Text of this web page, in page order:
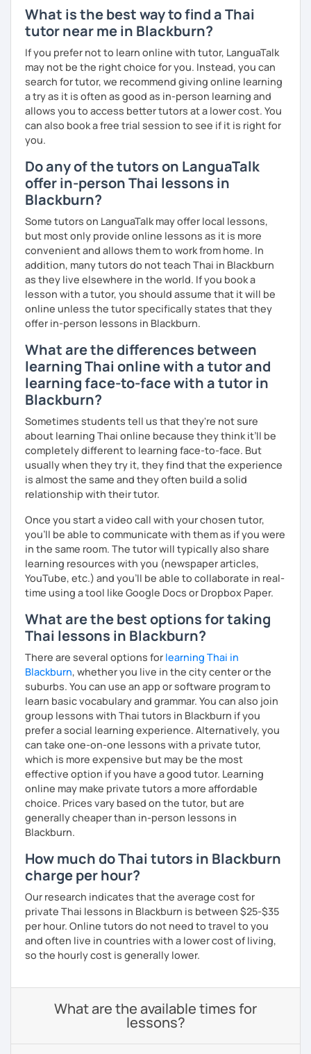
The books havephotosand I also useflashcards
students remember Thai vocabs better. It is an
course and you can practise throughexercisesand get
lots of practice speaking like a local.
My name is Treesukondh Thaleikis or you can call me
"Tree". I am 30 years old and a native Thai. I am a freelance
English and Thai translator, SEO content writer, and Thai
teacher for foreigners. 👩
I am passionate about English and being a teacher. So,
sharing Thai culture through teaching Thai language to
foreigners is what I definitely love to do. 🇹🇭💕
the most out of every minute and assist you to reach their
destination on the journey of learning Thai. 💪
What is the best way to find a Thai
tutor near me in Blackburn?
If you prefer not to learn online with tutor, LanguaTalk
may not be the right choice for you. Instead, you can
search for tutor, we recommend giving online learning
a try as it is often as good as in-person learning and
allows you to access better tutors at a lower cost. You
can also book a free trial session to see if it is right for
you.
Do any of the tutors on LanguaTalk
offer in-person Thai lessons in
Blackburn?
Some tutors on LanguaTalk may offer local lessons,
but most only provide online lessons as it is more
convenient and allows them to work from home. In
addition, many tutors do not teach Thai in Blackburn
as they live elsewhere in the world. If you book a
lesson with a tutor, you should assume that it will be
online unless the tutor specifically states that they
offer in-person lessons in Blackburn.
What are the differences between
learning Thai online with a tutor and
learning face-to-face with a tutor in
Blackburn?
Sometimes students tell us that they're not sure
about learning Thai online because they think it’ll be
completely different to learning face-to-face. But
usually when they try it, they find that the experience
is almost the same and they often build a solid
relationship with their tutor.
Once you start a video call with your chosen tutor,
you’ll be able to communicate with them as if you were
in the same room. The tutor will typically also share
learning resources with you (newspaper articles,
YouTube, etc.) and you’ll be able to collaborate in real-
time using a tool like Google Docs or Dropbox Paper.
What are the best options for taking
Thai lessons in Blackburn?
There are several options for learning Thai in
Blackburn, whether you live in the city center or the
suburbs. You can use an app or software program to
learn basic vocabulary and grammar. You can also join
group lessons with Thai tutors in Blackburn if you
prefer a social learning experience. Alternatively, you
can take one-on-one lessons with a private tutor,
which is more expensive but may be the most
effective option if you have a good tutor. Learning
online may make private tutors a more affordable
choice. Prices vary based on the tutor, but are
generally cheaper than in-person lessons in
Blackburn.
How much do Thai tutors in Blackburn
charge per hour?
Our research indicates that the average cost for
private Thai lessons in Blackburn is between $25-$35
per hour. Online tutors do not need to travel to you
and often live in countries with a lower cost of living,
so the hourly cost is generally lower.
What are the available times for
lessons?